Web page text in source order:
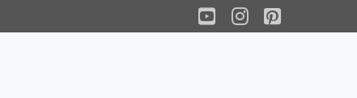
YouTube
Instagram
Pinterest